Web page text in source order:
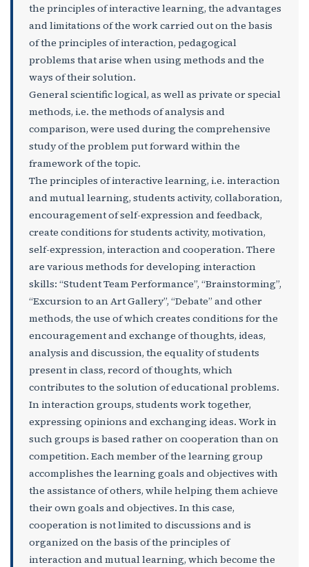
the principles of interactive learning, the advantages
and limitations of the work carried out on the basis
of the principles of interaction, pedagogical
problems that arise when using methods and the
ways of their solution.
General scientific logical, as well as private or special
methods, i.e. the methods of analysis and
comparison, were used during the comprehensive
study of the problem put forward within the
framework of the topic.
The principles of interactive learning, i.e. interaction
and mutual learning, students activity, collaboration,
encouragement of self-expression and feedback,
create conditions for students activity, motivation,
self-expression, interaction and cooperation. There
are various methods for developing interaction
skills: “Student Team Performance”, “Brainstorming”,
“Excursion to an Art Gallery”, “Debate” and other
methods, the use of which creates conditions for the
encouragement and exchange of thoughts, ideas,
analysis and discussion, the equality of students
present in class, record of thoughts, which
contributes to the solution of educational problems.
In interaction groups, students work together,
expressing opinions and exchanging ideas. Work in
such groups is based rather on cooperation than on
competition. Each member of the learning group
accomplishes the learning goals and objectives with
the assistance of others, while helping them achieve
their own goals and objectives. In this case,
cooperation is not limited to discussions and is
organized on the basis of the principles of
interaction and mutual learning, which become the